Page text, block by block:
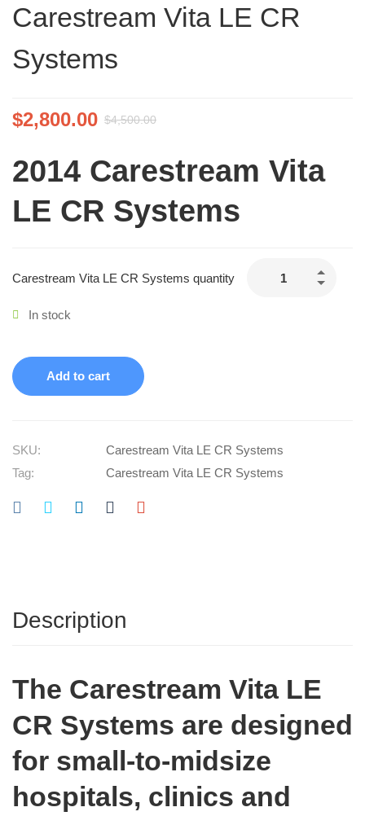
Carestream Vita LE CR
Systems
$2,800.00 $4,500.00
2014 Carestream Vita
LE CR Systems
Carestream Vita LE CR Systems quantity
In stock
Add to cart
SKU:
Carestream Vita LE CR Systems
Tag:
Carestream Vita LE CR Systems
Description
The Carestream Vita LE
CR Systems are designed
for small-to-midsize
hospitals, clinics and